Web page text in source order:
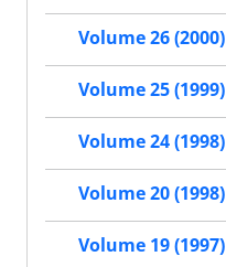
Volume 26 (2000)
Volume 25 (1999)
Volume 24 (1998)
Volume 20 (1998)
Volume 19 (1997)